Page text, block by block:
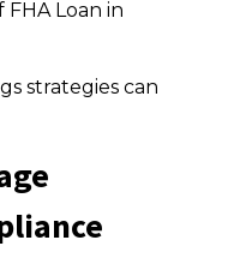
Loan in
strategies can